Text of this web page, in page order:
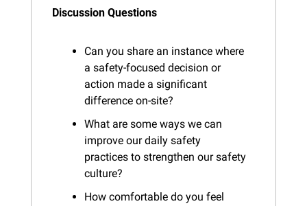
Discussion Questions
Can you share an instance where
a safety-focused decision or
action made a significant
difference on-site?
What are some ways we can
improve our daily safety
practices to strengthen our safety
culture?
How comfortable do you feel